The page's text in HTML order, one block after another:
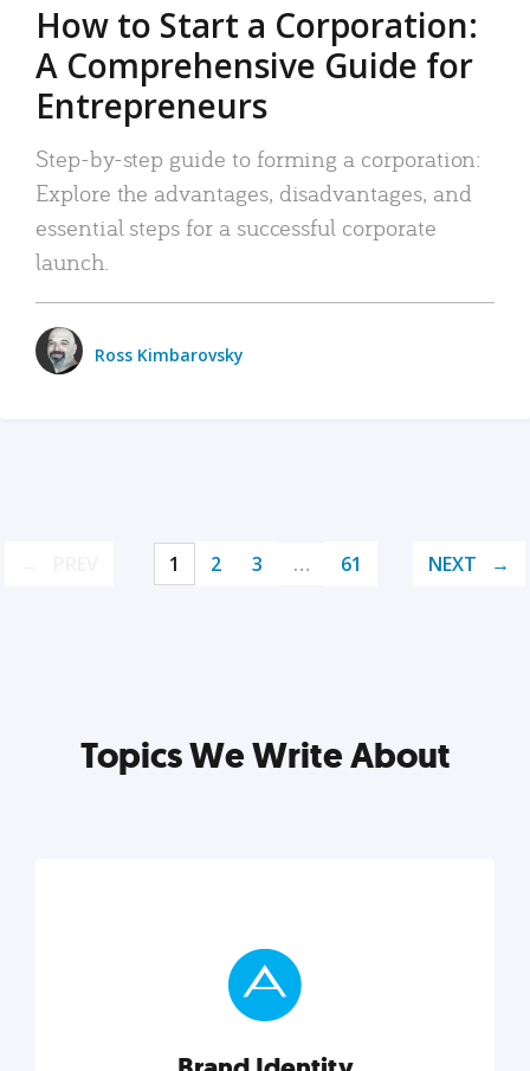
How to Start a Corporation:
A Comprehensive Guide for
Entrepreneurs
Step-by-step guide to forming a corporation:
Explore the advantages, disadvantages, and
essential steps for a successful corporate
launch.
Ross Kimbarovsky
1 2 3 … 61 NEXT
Topics We Write About